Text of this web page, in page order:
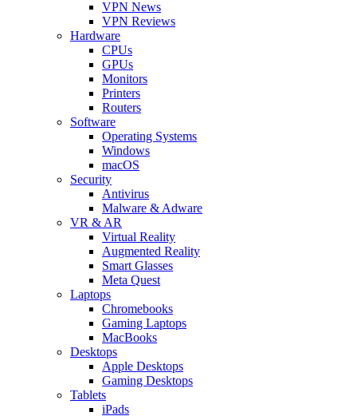
VPN News
VPN Reviews
Hardware
CPUs
GPUs
Monitors
Printers
Routers
Software
Operating Systems
Windows
macOS
Security
Antivirus
Malware & Adware
VR & AR
Virtual Reality
Augmented Reality
Smart Glasses
Meta Quest
Laptops
Chromebooks
Gaming Laptops
MacBooks
Desktops
Apple Desktops
Gaming Desktops
Tablets
iPads